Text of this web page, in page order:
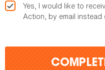
Yes, I would like to
Action, by email instead